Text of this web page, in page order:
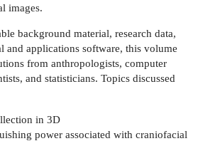
images.
background material, research data,
and applications software, this volume
from anthropologists, computer
and statisticians. Topics discussed
in 3D
power associated with craniofacial